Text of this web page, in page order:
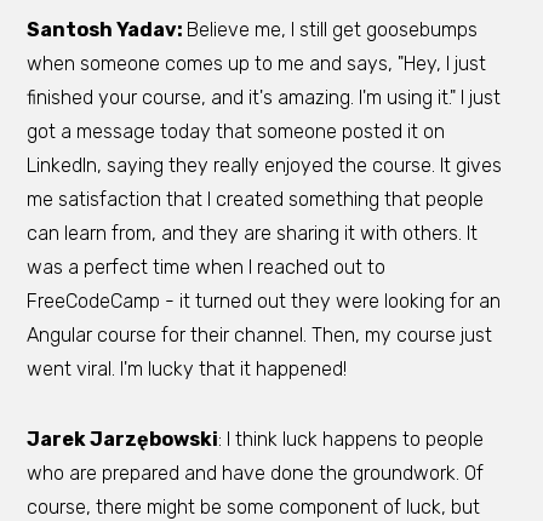
Santosh Yadav: Believe me, I still get goosebumps
when someone comes up to me and says, "Hey, I just
finished your course, and it's amazing. I'm using it." I just
got a message today that someone posted it on
LinkedIn, saying they really enjoyed the course. It gives
me satisfaction that I created something that people
can learn from, and they are sharing it with others. It
was a perfect time when I reached out to
FreeCodeCamp - it turned out they were looking for an
Angular course for their channel. Then, my course just
went viral. I'm lucky that it happened!
Jarek Jarzębowski: I think luck happens to people
who are prepared and have done the groundwork. Of
course, there might be some component of luck, but